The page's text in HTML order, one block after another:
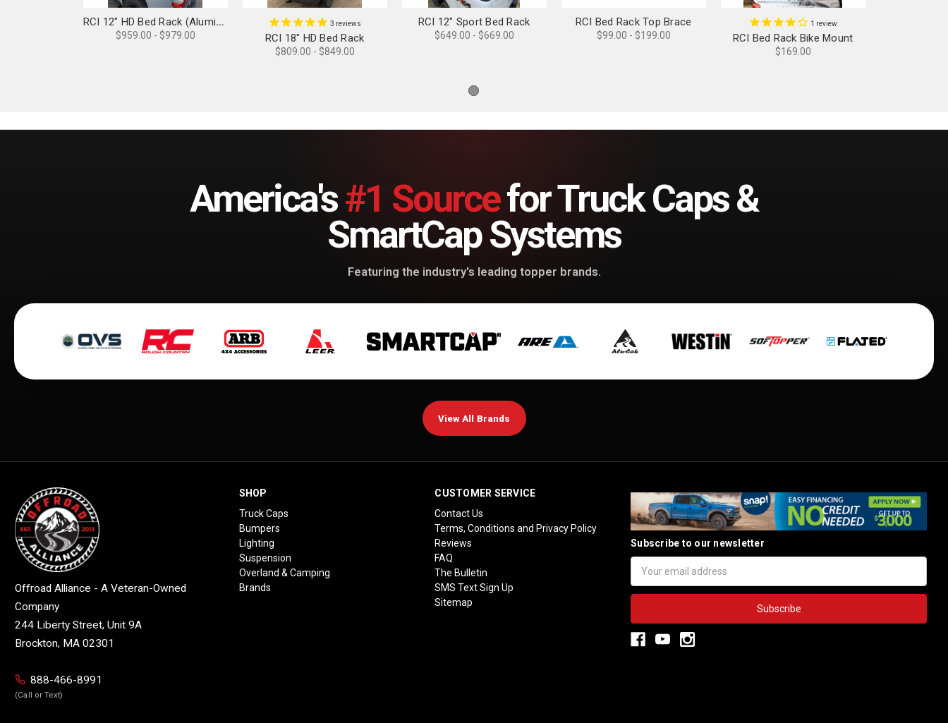
RCI 12" HD Bed Rack (Aluminum)
$959.00 - $979.00
3 reviews
RCI 18" HD Bed Rack
$809.00 - $849.00
RCI 12" Sport Bed Rack
$649.00 - $669.00
RCI Bed Rack Top Brace
$99.00 - $199.00
1 review
RCI Bed Rack Bike Mount
$169.00
America's#1 Sourcefor Truck Caps &
SmartCap Systems
Featuring the industry's leading topper brands.
View All Brands
Offroad Alliance - A Veteran-Owned
Company
244 Liberty Street, Unit 9A
Brockton, MA 02301
888-466-8991
(Call or Text)
SHOP
Truck Caps
Bumpers
Lighting
Suspension
Overland & Camping
Brands
CUSTOMER SERVICE
Contact Us
Terms, Conditions and Privacy Policy
Reviews
FAQ
The Bulletin
SMS Text Sign Up
Sitemap
Subscribe to our newsletter
Address